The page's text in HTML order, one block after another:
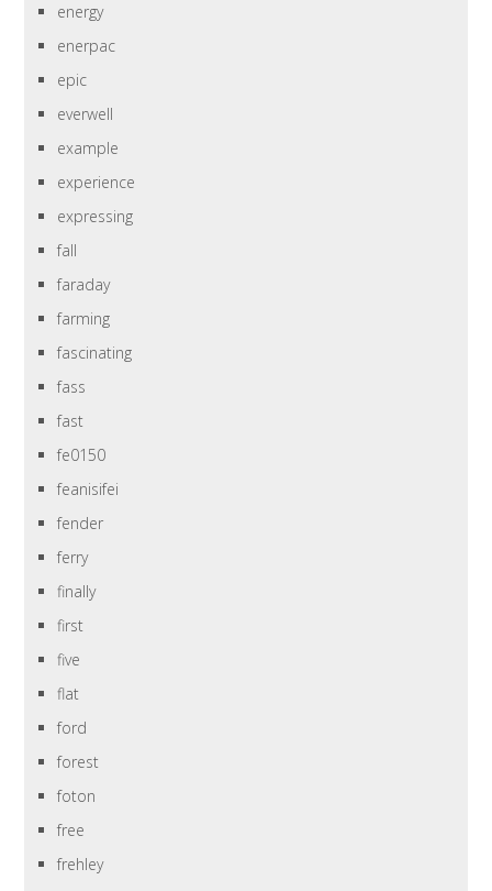
energy
enerpac
epic
everwell
example
experience
expressing
fall
faraday
farming
fascinating
fass
fast
fe0150
feanisifei
fender
ferry
finally
first
five
flat
ford
forest
foton
free
frehley